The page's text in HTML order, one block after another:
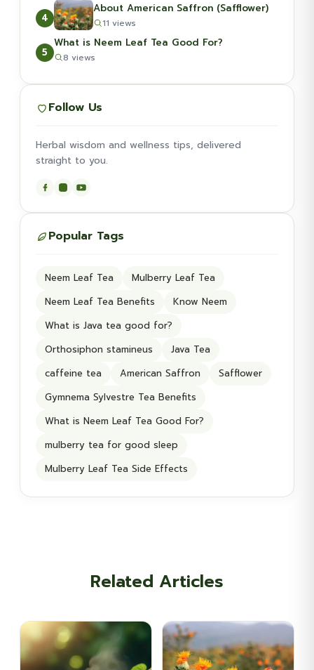
4
About American Saffron (Safflower)
11 views
5
What is Neem Leaf Tea Good For?
8 views
Follow Us
Herbal wisdom and wellness tips, delivered
straight to you.
Popular Tags
Neem Leaf Tea
Mulberry Leaf Tea
Neem Leaf Tea Benefits
Know Neem
What is Java tea good for?
Orthosiphon stamineus
Java Tea
caffeine tea
American Saffron
Safflower
Gymnema Sylvestre Tea Benefits
What is Neem Leaf Tea Good For?
mulberry tea for good sleep
Mulberry Leaf Tea Side Effects
Related Articles